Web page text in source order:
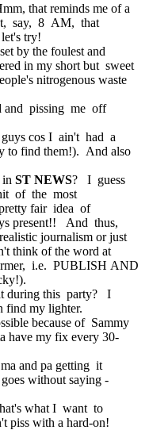
that reminds me of a
say, 8 AM, that
try!
by the foulest and
in my short but sweet
nitrogenous waste
and pissing me off
cos I ain't had a
to find them!). And also
ST NEWS? I guess
of the most
fair idea of
present!! And thus,
journalism or just
think of the word at
i.e. PUBLISH AND
during this party? I
find my lighter.
because of Sammy
have my fix every 30-
and pa getting it
without saying -
what I want to
piss with a hard-on!